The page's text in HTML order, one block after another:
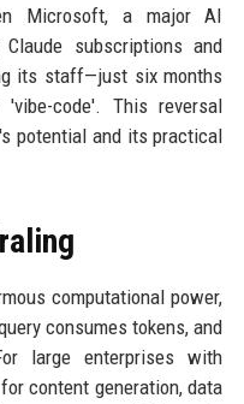
Microsoft, a major AI
subscriptions and
its staff—just six months
code'. This reversal
potential and its practical
computational power,
consumes tokens, and
large enterprises with
content generation, data